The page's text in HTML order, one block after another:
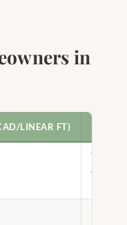
in
LINEAR FT)
Toronto
condos,
Semi-